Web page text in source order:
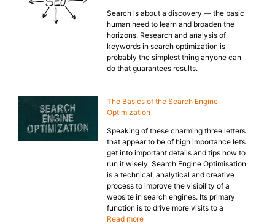
Search is about a discovery — the basic
human need to learn and broaden the
horizons. Research and analysis of
keywords in search optimization is
probably the simplest thing anyone can
do that guarantees results.
The Basics of the Search Engine
Optimization
Speaking of these charming three letters
that appear to be of high importance let’s
get into important details and tips how to
run it wisely. Search Engine Optimisation
is a technical, analytical and creative
process to improve the visibility of a
website in search engines. Its primary
function is to drive more visits to a
Read more